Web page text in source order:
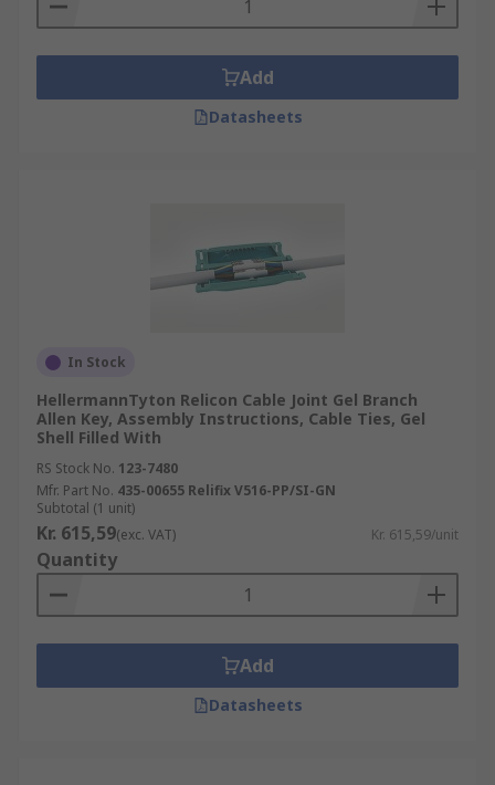
Add
Datasheets
In Stock
HellermannTyton Relicon Cable Joint Gel Branch
Allen Key, Assembly Instructions, Cable Ties, Gel
Shell Filled With
RS Stock No. 123-7480
Mfr. Part No. 435-00655 Relifix V516-PP/SI-GN
Subtotal (1 unit)
Kr. 615,59(exc. VAT) Kr. 615,59/unit
Quantity
Add
Datasheets